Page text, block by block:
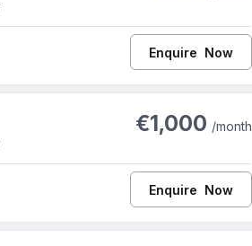
Enquire Now
€1,000 /month
Enquire Now